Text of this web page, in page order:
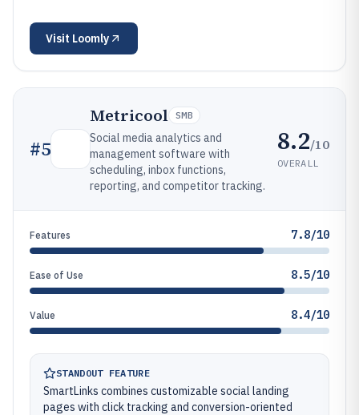
Visit Loomly
#5
Metricool SMB
Social media analytics and
management software with
scheduling, inbox functions,
reporting, and competitor tracking.
8.2/10
OVERALL
Features 7.8/10
Ease of Use 8.5/10
Value 8.4/10
STANDOUT FEATURE
SmartLinks combines customizable social landing
pages with click tracking and conversion-oriented